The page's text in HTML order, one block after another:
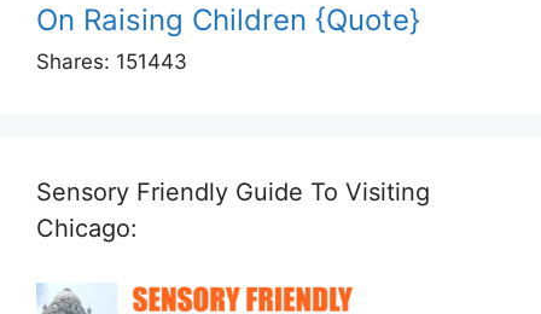
On Raising Children {Quote}
Shares: 151443
Sensory Friendly Guide To Visiting
Chicago: